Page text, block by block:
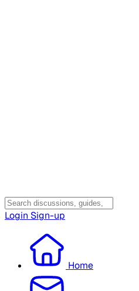
Login Sign-up
Home